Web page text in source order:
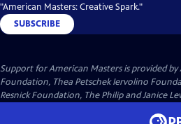
"American Masters: Creative Spark."
SUBSCRIBE
Support for American Masters is provided by
Foundation, Thea Petschek Iervolino
Resnick Foundation, The Philip and Janice